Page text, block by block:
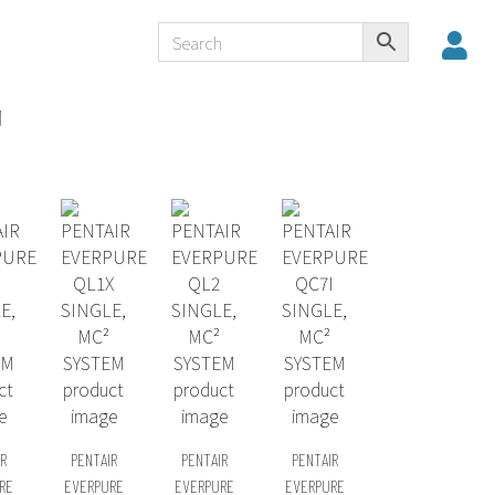
PENTAIR
EVERPURE
PENTAIR
EVERPURE
PENTAIR
EVERPURE